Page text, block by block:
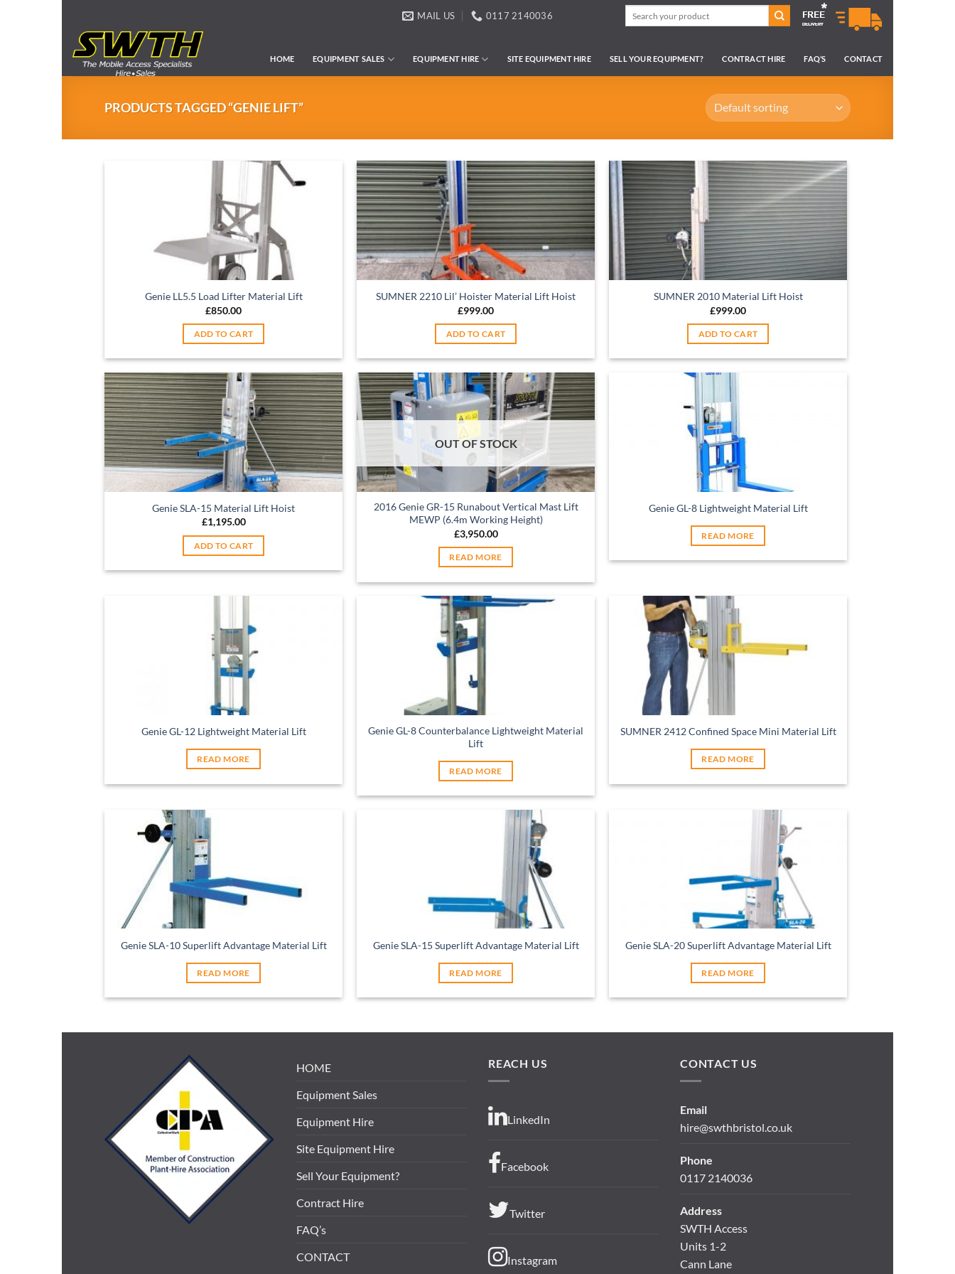
content
MAIL US 0117 2140036
HOME EQUIPMENT SALES EQUIPMENT HIRE SITE EQUIPMENT HIRE SELL YOUR EQUIPMENT? CONTRACT HIRE FAQ’S CONTACT
PRODUCTS TAGGED “GENIE LIFT”
Genie LL5.5 Load Lifter Material Lift
£850.00
ADD TO CART
SUMNER 2210 Lil’ Hoister Material Lift Hoist
£999.00
ADD TO CART
SUMNER 2010 Material Lift Hoist
£999.00
ADD TO CART
Genie SLA-15 Material Lift Hoist
£1,195.00
ADD TO CART
OUT OF STOCK
2016 Genie GR-15 Runabout Vertical Mast Lift
MEWP (6.4m Working Height)
£3,950.00
READ MORE
Genie GL-8 Lightweight Material Lift
READ MORE
Genie GL-12 Lightweight Material Lift
READ MORE
Genie GL-8 Counterbalance Lightweight Material
Lift
READ MORE
SUMNER 2412 Confined Space Mini Material Lift
READ MORE
Genie SLA-10 Superlift Advantage Material Lift
READ MORE
Genie SLA-15 Superlift Advantage Material Lift
READ MORE
Genie SLA-20 Superlift Advantage Material Lift
READ MORE
HOME
Equipment Sales
Equipment Hire
Site Equipment Hire
Sell Your Equipment?
Contract Hire
FAQ’s
CONTACT
REACH US
LinkedIn
Facebook
Twitter
Instagram
CONTACT US
Email
hire@swthbristol.co.uk
Phone
0117 2140036
Address
SWTH Access
Units 1-2
Cann Lane